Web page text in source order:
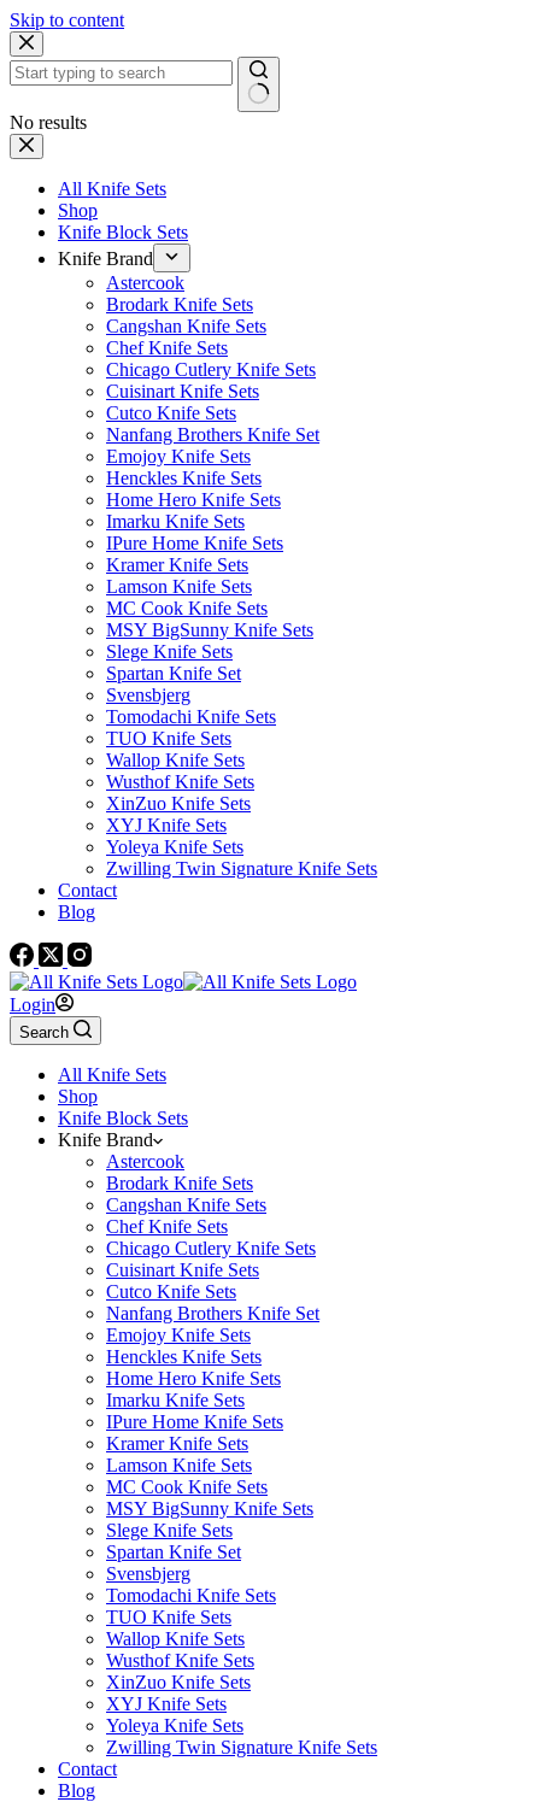
Skip to content
No results
All Knife Sets
Shop
Knife Block Sets
Knife Brand
Astercook
Brodark Knife Sets
Cangshan Knife Sets
Chef Knife Sets
Chicago Cutlery Knife Sets
Cuisinart Knife Sets
Cutco Knife Sets
Nanfang Brothers Knife Set
Emojoy Knife Sets
Henckles Knife Sets
Home Hero Knife Sets
Imarku Knife Sets
IPure Home Knife Sets
Kramer Knife Sets
Lamson Knife Sets
MC Cook Knife Sets
MSY BigSunny Knife Sets
Slege Knife Sets
Spartan Knife Set
Svensbjerg
Tomodachi Knife Sets
TUO Knife Sets
Wallop Knife Sets
Wusthof Knife Sets
XinZuo Knife Sets
XYJ Knife Sets
Yoleya Knife Sets
Zwilling Twin Signature Knife Sets
Contact
Blog
Login
Search
All Knife Sets
Shop
Knife Block Sets
Knife Brand
Astercook
Brodark Knife Sets
Cangshan Knife Sets
Chef Knife Sets
Chicago Cutlery Knife Sets
Cuisinart Knife Sets
Cutco Knife Sets
Nanfang Brothers Knife Set
Emojoy Knife Sets
Henckles Knife Sets
Home Hero Knife Sets
Imarku Knife Sets
IPure Home Knife Sets
Kramer Knife Sets
Lamson Knife Sets
MC Cook Knife Sets
MSY BigSunny Knife Sets
Slege Knife Sets
Spartan Knife Set
Svensbjerg
Tomodachi Knife Sets
TUO Knife Sets
Wallop Knife Sets
Wusthof Knife Sets
XinZuo Knife Sets
XYJ Knife Sets
Yoleya Knife Sets
Zwilling Twin Signature Knife Sets
Contact
Blog